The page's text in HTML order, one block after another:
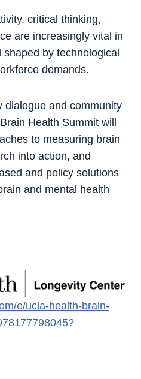
critical thinking,
are increasingly vital in
by technological
demands.
dialogue and community
Health Summit will
to measuring brain
into action, and
and policy solutions
and mental health
e/ucla-health-brain-